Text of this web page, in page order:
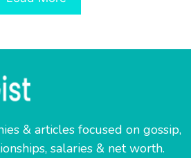
& articles focused on gossip,
salaries & net worth.